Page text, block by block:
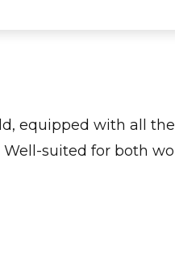
equipped with all
suited for both